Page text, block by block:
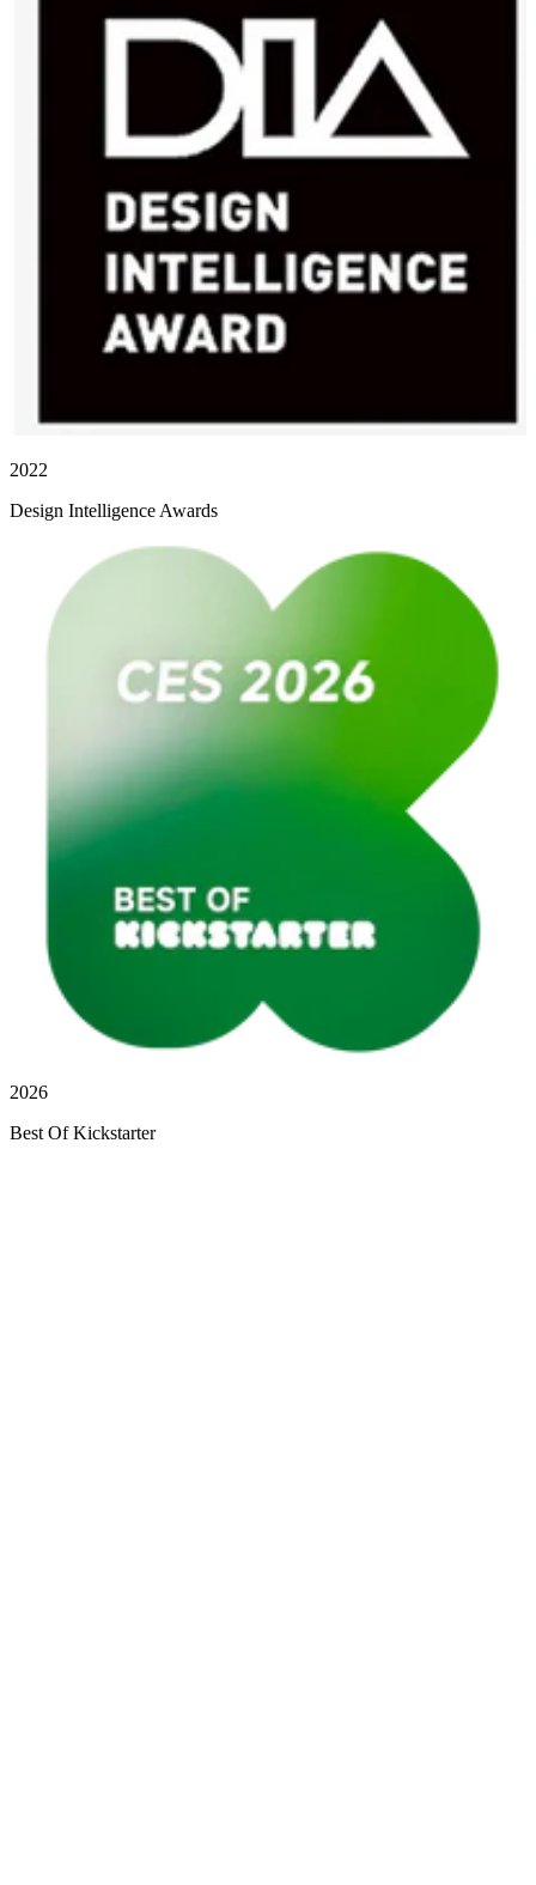
2022
Design Intelligence Awards
2026
Best Of Kickstarter